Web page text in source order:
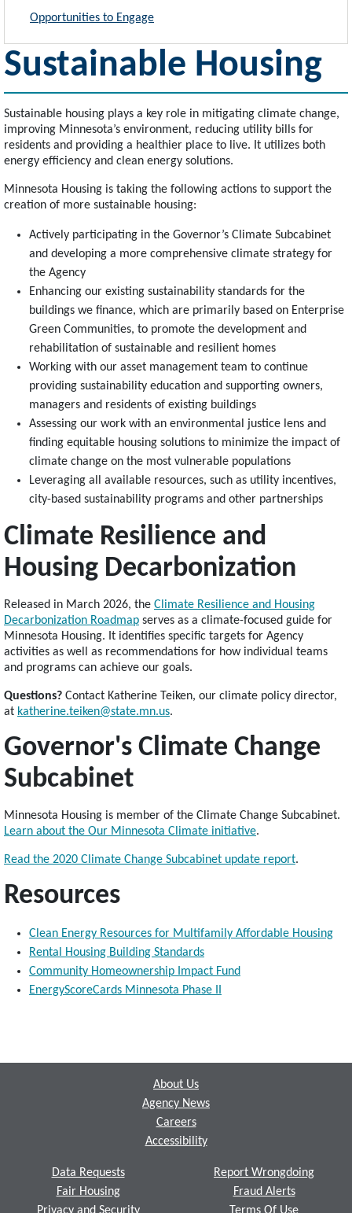
Opportunities to Engage
Sustainable Housing
Sustainable housing plays a key role in mitigating climate change,
improving Minnesota’s environment, reducing utility bills for
residents and providing a healthier place to live. It utilizes both
energy efficiency and clean energy solutions.
Minnesota Housing is taking the following actions to support the
creation of more sustainable housing:
Actively participating in the Governor’s Climate Subcabinet
and developing a more comprehensive climate strategy for
the Agency
Enhancing our existing sustainability standards for the
buildings we finance, which are primarily based on Enterprise
Green Communities, to promote the development and
rehabilitation of sustainable and resilient homes
Working with our asset management team to continue
providing sustainability education and supporting owners,
managers and residents of existing buildings
Assessing our work with an environmental justice lens and
finding equitable housing solutions to minimize the impact of
climate change on the most vulnerable populations
Leveraging all available resources, such as utility incentives,
city-based sustainability programs and other partnerships
Climate Resilience and
Housing Decarbonization
Released in March 2026, the Climate Resilience and Housing
Decarbonization Roadmap serves as a climate-focused guide for
Minnesota Housing. It identifies specific targets for Agency
activities as well as recommendations for how individual teams
and programs can achieve our goals.
Questions? Contact Katherine Teiken, our climate policy director,
at katherine.teiken@state.mn.us.
Governor's Climate Change
Subcabinet
Minnesota Housing is member of the Climate Change Subcabinet.
Learn about the Our Minnesota Climate initiative.
Read the 2020 Climate Change Subcabinet update report.
Resources
Clean Energy Resources for Multifamily Affordable Housing
Rental Housing Building Standards
Community Homeownership Impact Fund
EnergyScoreCards Minnesota Phase II
About Us
Agency News
Careers
Accessibility
Data Requests
Fair Housing
Privacy and Security
Report Wrongdoing
Fraud Alerts
Terms Of Use